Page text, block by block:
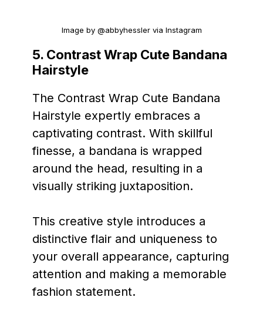
Image by @abbyhessler via Instagram
5. Contrast Wrap Cute Bandana
Hairstyle
The Contrast Wrap Cute Bandana
Hairstyle expertly embraces a
captivating contrast. With skillful
finesse, a bandana is wrapped
around the head, resulting in a
visually striking juxtaposition.
This creative style introduces a
distinctive flair and uniqueness to
your overall appearance, capturing
attention and making a memorable
fashion statement.